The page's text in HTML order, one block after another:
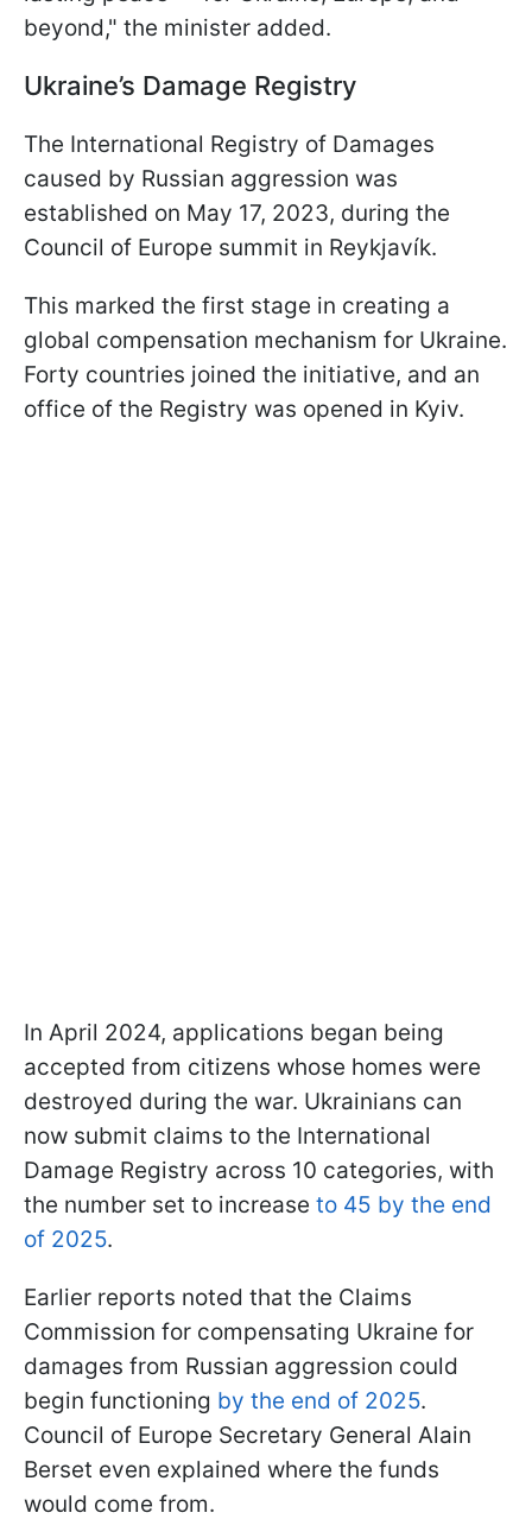
beyond," the minister added.
Ukraine’s Damage Registry
The International Registry of Damages
caused by Russian aggression was
established on May 17, 2023, during the
Council of Europe summit in Reykjavík.
This marked the first stage in creating a
global compensation mechanism for Ukraine.
Forty countries joined the initiative, and an
office of the Registry was opened in Kyiv.
In April 2024, applications began being
accepted from citizens whose homes were
destroyed during the war. Ukrainians can
now submit claims to the International
Damage Registry across 10 categories, with
the number set to increase to 45 by the end
of 2025.
Earlier reports noted that the Claims
Commission for compensating Ukraine for
damages from Russian aggression could
begin functioning by the end of 2025.
Council of Europe Secretary General Alain
Berset even explained where the funds
would come from.